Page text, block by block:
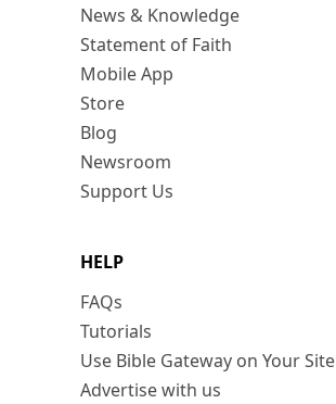
News & Knowledge
Statement of Faith
Mobile App
Store
Blog
Newsroom
Support Us
HELP
FAQs
Tutorials
Use Bible Gateway on Your Site
Advertise with us